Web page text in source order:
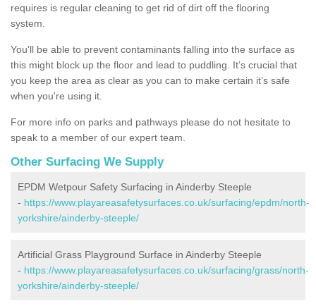
requires is regular cleaning to get rid of dirt off the flooring
system.
You'll be able to prevent contaminants falling into the surface as
this might block up the floor and lead to puddling. It’s crucial that
you keep the area as clear as you can to make certain it’s safe
when you're using it.
For more info on parks and pathways please do not hesitate to
speak to a member of our expert team.
Other Surfacing We Supply
EPDM Wetpour Safety Surfacing in Ainderby Steeple
- https://www.playareasafetysurfaces.co.uk/surfacing/epdm/north-
yorkshire/ainderby-steeple/
Artificial Grass Playground Surface in Ainderby Steeple
- https://www.playareasafetysurfaces.co.uk/surfacing/grass/north-
yorkshire/ainderby-steeple/